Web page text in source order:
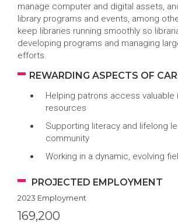
manage computer and digital assets,
library programs and events, among
keep libraries running smoothly so
developing programs and managing
efforts.
REWARDING ASPECTS OF
Helping patrons access valuable
resources
Supporting literacy and lifelong
community
Working in a dynamic, evolving
PROJECTED EMPLOYMENT
2023 Employment
169,200